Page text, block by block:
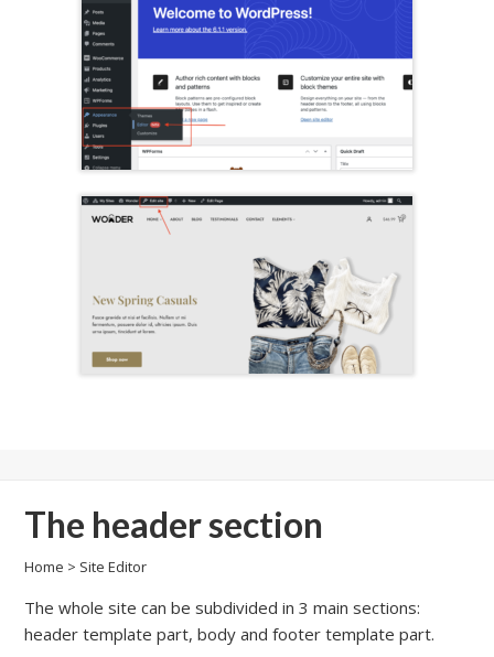
The header section
Home > Site Editor
The whole site can be subdivided in 3 main sections:
header template part, body and footer template part.